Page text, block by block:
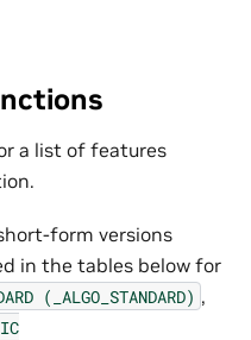
a list of features
form versions
in the tables below for
(_ALGO_STANDARD) ,